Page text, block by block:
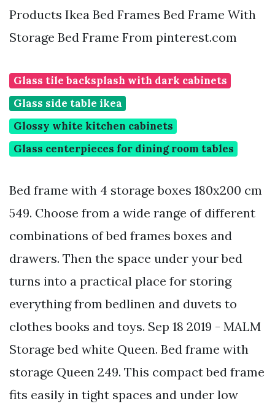
Products Ikea Bed Frames Bed Frame With
Storage Bed Frame From pinterest.com
Glass tile backsplash with dark cabinets
Glass side table ikea
Glossy white kitchen cabinets
Glass centerpieces for dining room tables
Bed frame with 4 storage boxes 180x200 cm
549. Choose from a wide range of different
combinations of bed frames boxes and
drawers. Then the space under your bed
turns into a practical place for storing
everything from bedlinen and duvets to
clothes books and toys. Sep 18 2019 - MALM
Storage bed white Queen. Bed frame with
storage Queen 249. This compact bed frame
fits easily in tight spaces and under low